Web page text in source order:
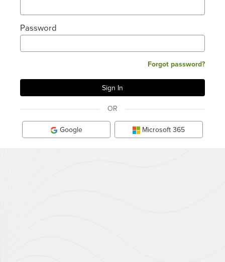
Password
Forgot password?
OR
Google Microsoft 365